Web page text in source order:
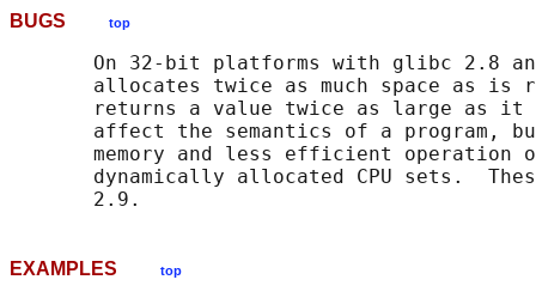
BUGS top
On 32-bit platforms with glibc 2.8
allocates twice as much space as is
returns a value twice as large as
affect the semantics of a program,
memory and less efficient operation
dynamically allocated CPU sets.
EXAMPLES top